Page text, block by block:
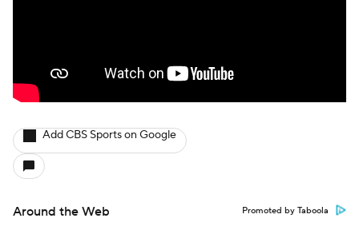
Add CBS Sports on Google
Around the Web Promoted by Taboola